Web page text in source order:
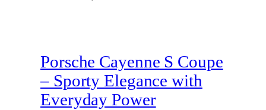
Porsche Cayenne S Coupe
– Sporty Elegance with
Everyday Power